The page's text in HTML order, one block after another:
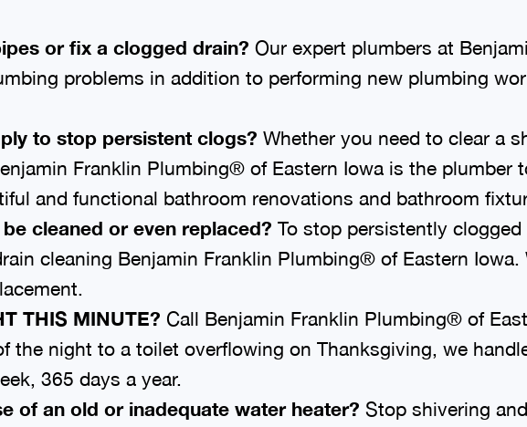
or fix a clogged drain? Our expert plumbers at
problems in addition to performing new plumbing
to stop persistent clogs? Whether you need to clear a
Franklin Plumbing® of Eastern Iowa is the plumber
and functional bathroom renovations and bathroom
cleaned or even replaced? To stop persistently
cleaning Benjamin Franklin Plumbing® of Eastern Iowa.
THIS MINUTE? Call Benjamin Franklin Plumbing® of
the night to a toilet overflowing on Thanksgiving, we
365 days a year.
of an old or inadequate water heater? Stop shivering